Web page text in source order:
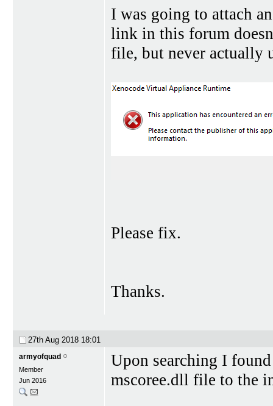
I was going to attach
link in this forum
file, but never actually
Please fix.
Thanks.
27th Aug 2018 18:01
armyofquad
Member
Jun 2016
Upon searching I
mscoree.dll file to the